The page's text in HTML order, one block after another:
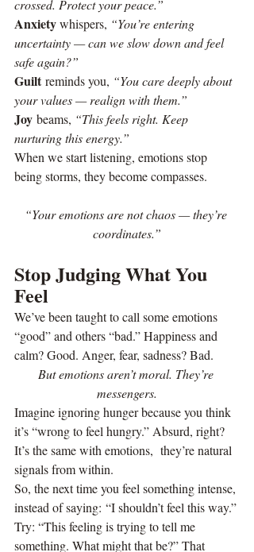
crossed. Protect your peace.”
Anxiety whispers, “You’re entering
uncertainty — can we slow down and feel
safe again?”
Guilt reminds you, “You care deeply about
your values — realign with them.”
Joy beams, “This feels right. Keep
nurturing this energy.”
When we start listening, emotions stop
being storms, they become compasses.
“Your emotions are not chaos — they’re
coordinates.”
Stop Judging What You
Feel
We’ve been taught to call some emotions
“good” and others “bad.” Happiness and
calm? Good. Anger, fear, sadness? Bad.
But emotions aren’t moral. They’re
messengers.
Imagine ignoring hunger because you think
it’s “wrong to feel hungry.” Absurd, right?
It’s the same with emotions,  they’re natural
signals from within.
So, the next time you feel something intense,
instead of saying: “I shouldn’t feel this way.”
Try: “This feeling is trying to tell me
something. What might that be?” That